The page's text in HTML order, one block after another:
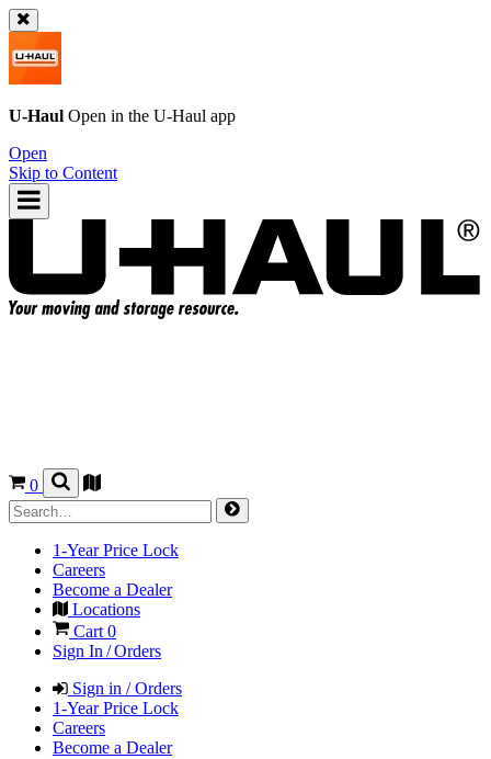
U-Haul Open in the U-Haul app
Open
Skip to Content
0
1-Year Price Lock
Careers
Become a Dealer
Locations
Cart 0
Sign In / Orders
Sign in / Orders
1-Year Price Lock
Careers
Become a Dealer